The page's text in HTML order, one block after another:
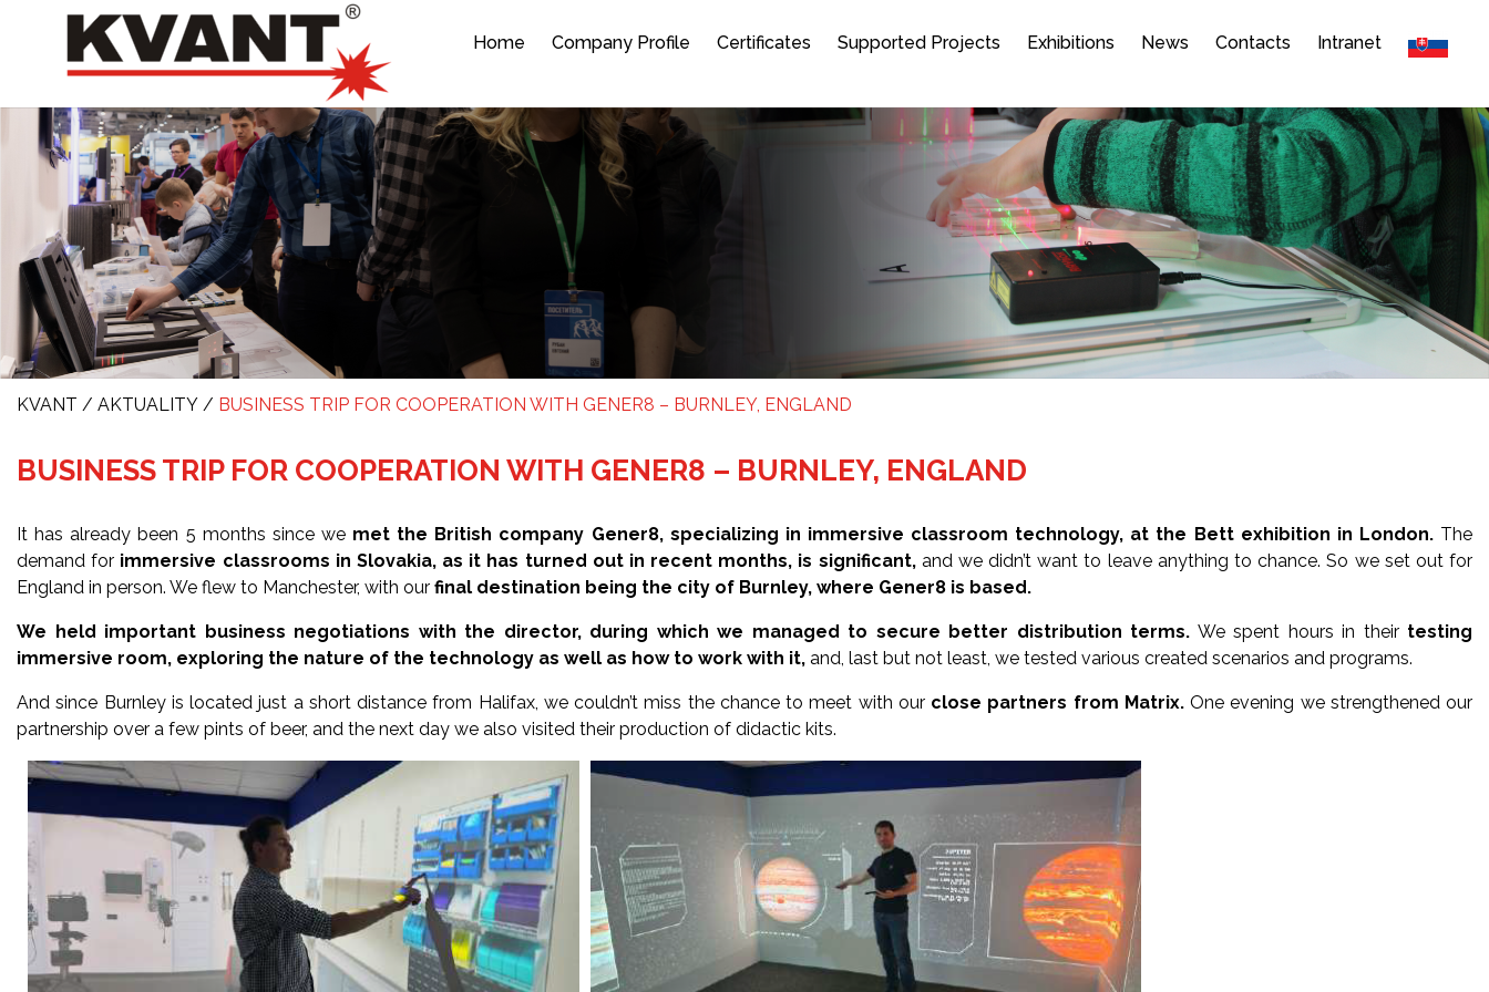
Home Company Profile Certificates Supported Projects Exhibitions News Contacts Intranet
KVANT / AKTUALITY / BUSINESS TRIP FOR COOPERATION WITH GENER8 – BURNLEY, ENGLAND
BUSINESS TRIP FOR COOPERATION WITH GENER8 – BURNLEY, ENGLAND
It has already been 5 months since we met the British company Gener8, specializing in immersive classroom technology, at the Bett exhibition in London.The
demand for immersive classrooms in Slovakia, as it has turned out in recent months, is significant,and we didn’t want to leave anything to chance. So we set out for
England in person. We flew to Manchester, with our final destination being the city of Burnley, where Gener8 is based.
We held important business negotiations with the director, during which we managed to secure better distribution terms. We spent hours in their testing
immersive room, exploring the nature of the technology as well as how to work with it, and, last but not least, we tested various created scenarios and programs.
And since Burnley is located just a short distance from Halifax, we couldn’t miss the chance to meet with our close partners from Matrix.One evening we strengthened our
partnership over a few pints of beer, and the next day we also visited their production of didactic kits.